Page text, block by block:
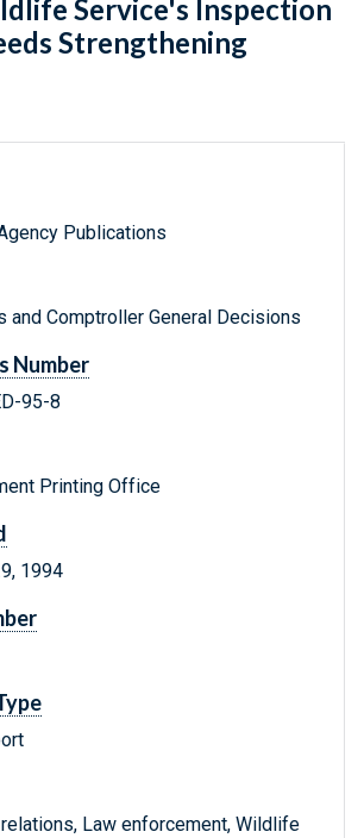
Service's Inspection
Strengthening
Publications
and Comptroller General Decisions
Number
95-8
Printing Office
1994
relations, Law enforcement, Wildlife